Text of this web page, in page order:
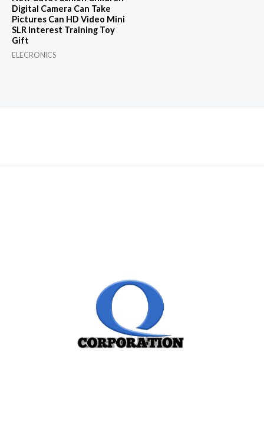
Digital Camera Can Take
Pictures Can HD Video Mini
SLR Interest Training Toy
Gift
ELECRONICS